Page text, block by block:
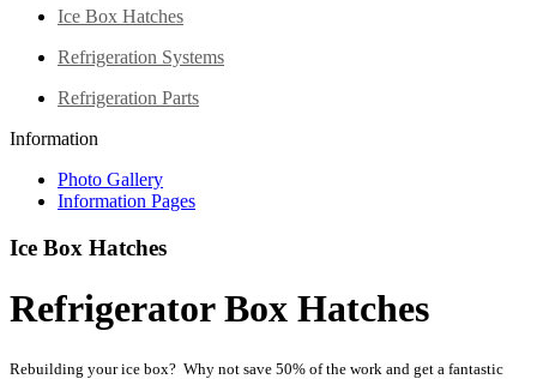
Ice Box Hatches
Refrigeration Systems
Refrigeration Parts
Information
Photo Gallery
Information Pages
Ice Box Hatches
Refrigerator Box Hatches
Rebuilding your ice box? Why not save 50% of the work and get a fantastic